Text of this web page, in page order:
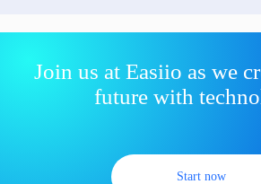
Join us at Easiio as we
future with
Start now